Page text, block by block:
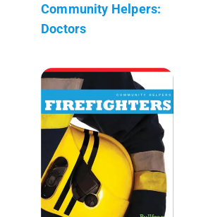
Community Helpers:
Doctors